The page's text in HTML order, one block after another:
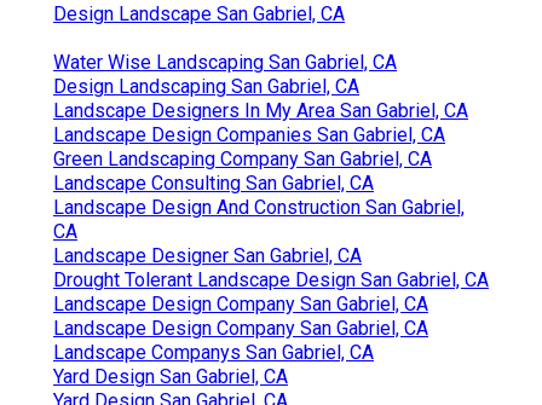
Design Landscape San Gabriel, CA
Water Wise Landscaping San Gabriel, CA
Design Landscaping San Gabriel, CA
Landscape Designers In My Area San Gabriel, CA
Landscape Design Companies San Gabriel, CA
Green Landscaping Company San Gabriel, CA
Landscape Consulting San Gabriel, CA
Landscape Design And Construction San Gabriel,
CA
Landscape Designer San Gabriel, CA
Drought Tolerant Landscape Design San Gabriel, CA
Landscape Design Company San Gabriel, CA
Landscape Design Company San Gabriel, CA
Landscape Companys San Gabriel, CA
Yard Design San Gabriel, CA
Yard Design San Gabriel, CA